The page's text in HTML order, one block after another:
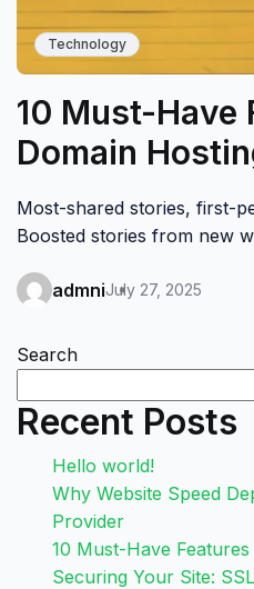
Technology
10 Must-Have
Domain
Most-shared stories, first-
Boosted stories from new
admniJuly 27, 2025
Search
Recent Posts
Hello world!
Why Website Speed
Provider
10 Must-Have
Securing Your Site: